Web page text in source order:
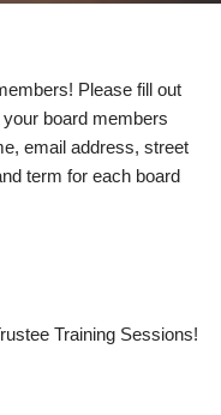
Please fill out
board members
email address, street
term for each board
Training Sessions!